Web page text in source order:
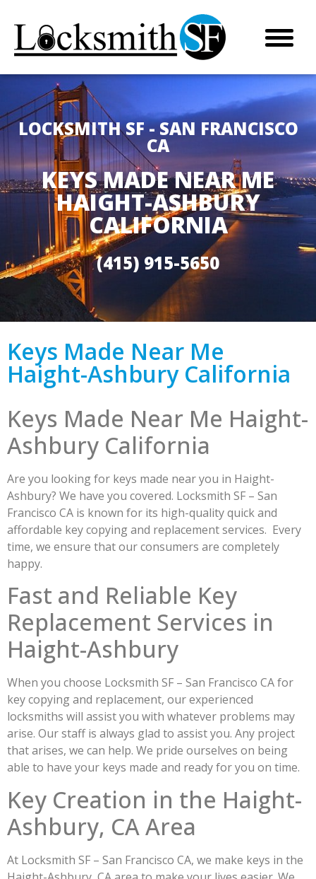
LOCKSMITH SF - SAN FRANCISCO
CA
KEYS MADE NEAR ME
HAIGHT-ASHBURY
CALIFORNIA
(415) 915-5650
Keys Made Near Me
Haight-Ashbury California
Keys Made Near Me Haight-
Ashbury California
Are you looking for keys made near you in Haight-
Ashbury? We have you covered. Locksmith SF – San
Francisco CA is known for its high-quality quick and
affordable key copying and replacement services. Every
time, we ensure that our consumers are completely
happy.
Fast and Reliable Key
Replacement Services in
Haight-Ashbury
When you choose Locksmith SF – San Francisco CA for
key copying and replacement, our experienced
locksmiths will assist you with whatever problems may
arise. Our staff is always glad to assist you. Any project
that arises, we can help. We pride ourselves on being
able to have your keys made and ready for you on time.
Key Creation in the Haight-
Ashbury, CA Area
At Locksmith SF – San Francisco CA, we make keys in the